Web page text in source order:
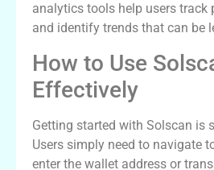
analytics tools help users track
and identify trends that can be
How to Use
Effectively
Getting started with Solscan is
Users simply need to navigate
enter the wallet address or